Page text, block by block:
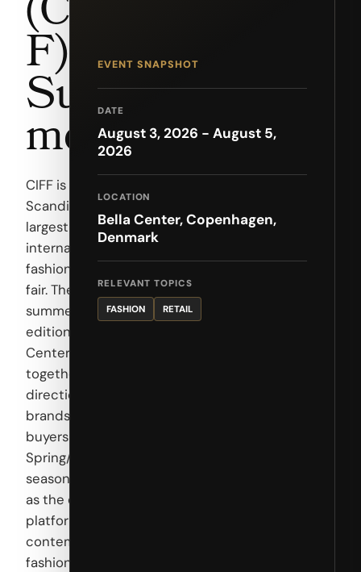
F) —
Sum
mer
CIFF is
Scandinavia's
largest
international
fashion trade
fair. The
summer
edition at Bella
Center brings
together
directional
brands and
buyers for the
Spring/Summer
season, serving
as the essential
platform for
contemporary
fashion across
EVENT SNAPSHOT
DATE
August 3, 2026 - August 5,
2026
LOCATION
Bella Center, Copenhagen,
Denmark
RELEVANT TOPICS
FASHION RETAIL